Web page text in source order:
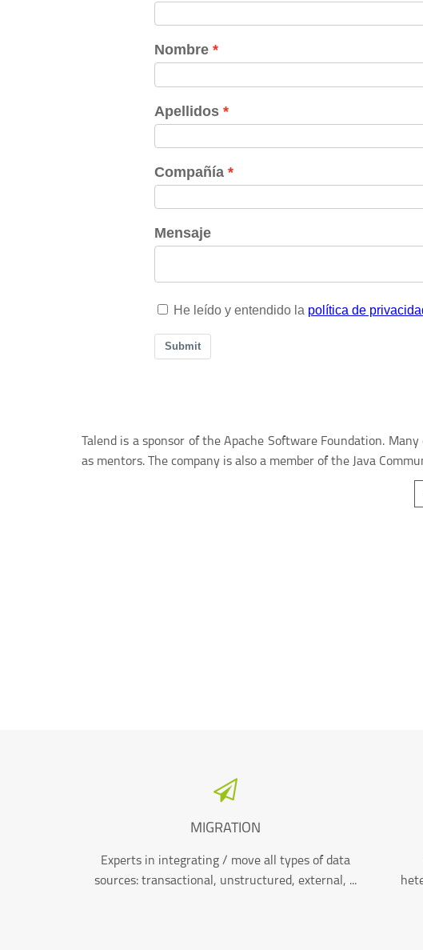
Talend is a sponsor of the Apache Software Foundation.
as mentors. The company is also a member of the Java
MIGRATION
Experts in integrating / move all types of data
sources: transactional, unstructured, external, ...